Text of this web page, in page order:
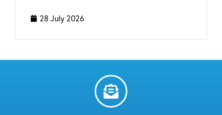
28 July 2026